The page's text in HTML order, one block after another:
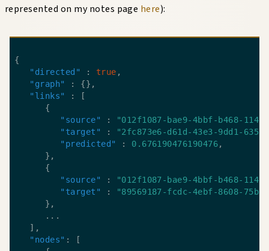
represented on my notes page here):
"directed"
: true
"graph"
"links"
"source"
:
"012f1087-bae9-4bbf-b468-
"target"
:
"2fc873e6-d61d-43e3-9dd1-
"predicted"
: 0.676190476190476
"source"
:
"012f1087-bae9-4bbf-b468-
"target"
:
"89569187-fcdc-4ebf-8608-
"nodes"